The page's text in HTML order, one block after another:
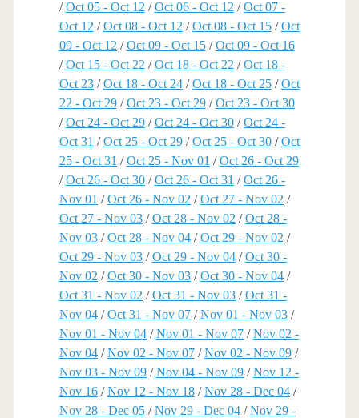
/Oct 05 - Oct 12 /Oct 06 - Oct 12 /Oct 07 -
Oct 12 /Oct 08 - Oct 12 /Oct 08 - Oct 15/Oct
09 - Oct 12 /Oct 09 - Oct 15/Oct 09 - Oct 16
/Oct 15 - Oct 22 /Oct 18 - Oct 22 /Oct 18 -
Oct 23/Oct 18 - Oct 24/Oct 18 - Oct 25/Oct
22 - Oct 29/Oct 23 - Oct 29/Oct 23 - Oct 30
/Oct 24 - Oct 29/Oct 24 - Oct 30/Oct 24 -
Oct 31 /Oct 25 - Oct 29/Oct 25 - Oct 30/Oct
25 - Oct 31 /Oct 25 - Nov 01 /Oct 26 - Oct 29
/Oct 26 - Oct 30/Oct 26 - Oct 31 /Oct 26 -
Nov 01 /Oct 26 - Nov 02 /Oct 27 - Nov 02 /
Oct 27 - Nov 03/Oct 28 - Nov 02 /Oct 28 -
Nov 03/Oct 28 - Nov 04/Oct 29 - Nov 02 /
Oct 29 - Nov 03/Oct 29 - Nov 04/Oct 30 -
Nov 02 /Oct 30 - Nov 03/Oct 30 - Nov 04/
Oct 31 - Nov 02 /Oct 31 - Nov 03/Oct 31 -
Nov 04/Oct 31 - Nov 07/Nov 01 - Nov 03/
Nov 01 - Nov 04/Nov 01 - Nov 07/Nov 02 -
Nov 04/Nov 02 - Nov 07/Nov 02 - Nov 09/
Nov 03 - Nov 09/Nov 04 - Nov 09/Nov 12 -
Nov 16/Nov 12 - Nov 18/Nov 28 - Dec 04/
Nov 28 - Dec 05/Nov 29 - Dec 04/Nov 29 -